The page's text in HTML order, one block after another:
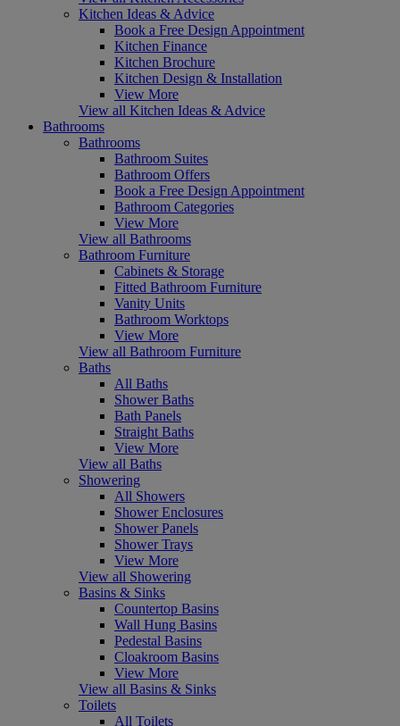
Kitchen Ideas & Advice
Book a Free Design Appointment
Kitchen Finance
Kitchen Brochure
Kitchen Design & Installation
View More
View all Kitchen Ideas & Advice
Bathrooms
Bathrooms
Bathroom Suites
Bathroom Offers
Book a Free Design Appointment
Bathroom Categories
View More
View all Bathrooms
Bathroom Furniture
Cabinets & Storage
Fitted Bathroom Furniture
Vanity Units
Bathroom Worktops
View More
View all Bathroom Furniture
Baths
All Baths
Shower Baths
Bath Panels
Straight Baths
View More
View all Baths
Showering
All Showers
Shower Enclosures
Shower Panels
Shower Trays
View More
View all Showering
Basins & Sinks
Countertop Basins
Wall Hung Basins
Pedestal Basins
Cloakroom Basins
View More
View all Basins & Sinks
Toilets
All Toilets